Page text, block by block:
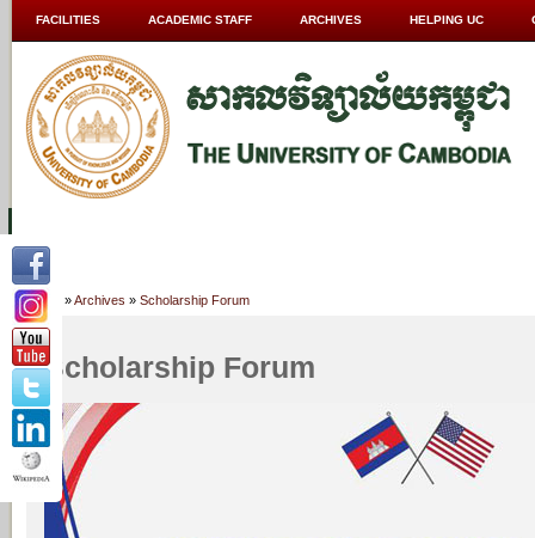
FACILITIES ACADEMIC STAFF ARCHIVES HELPING UC
Home »Archives » Scholarship Forum
Scholarship Forum